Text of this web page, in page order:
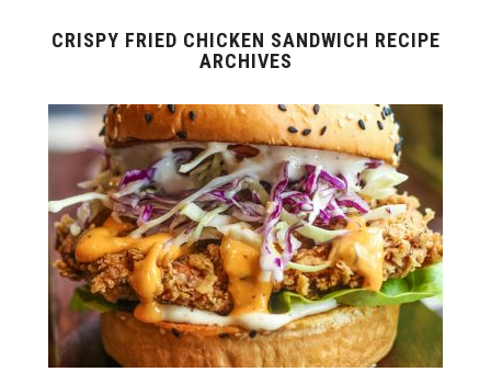
CRISPY FRIED CHICKEN SANDWICH RECIPE
ARCHIVES